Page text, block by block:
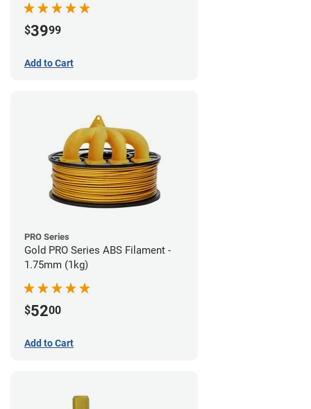
$3999
Add to Cart
PRO Series
Gold PRO Series ABS Filament -
1.75mm (1kg)
$5200
Add to Cart